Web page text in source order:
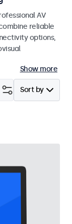
AV
reliable
options,
Show more
Sort by